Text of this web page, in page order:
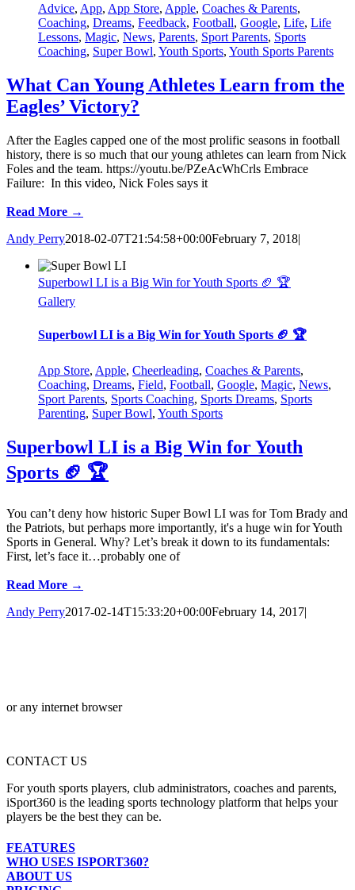
Advice, App, App Store, Apple, Coaches & Parents,
Coaching, Dreams, Feedback, Football, Google, Life, Life
Lessons, Magic, News, Parents, Sport Parents, Sports
Coaching, Super Bowl, Youth Sports, Youth Sports Parents
What Can Young Athletes Learn from the
Eagles’ Victory?
After the Eagles capped one of the most prolific seasons in football
history, there is so much that our young athletes can learn from Nick
Foles and the team. https://youtu.be/PZeAcWhCrls Embrace
Failure: In this video, Nick Foles says it
Read More →
Andy Perry2018-02-07T21:54:58+00:00February 7, 2018|
Superbowl LI is a Big Win for Youth Sports 🏈 🏆
Gallery
Superbowl LI is a Big Win for Youth Sports 🏈 🏆
App Store, Apple, Cheerleading, Coaches & Parents,
Coaching, Dreams, Field, Football, Google, Magic, News,
Sport Parents, Sports Coaching, Sports Dreams, Sports
Parenting, Super Bowl, Youth Sports
Superbowl LI is a Big Win for Youth
Sports 🏈 🏆
You can’t deny how historic Super Bowl LI was for Tom Brady and
the Patriots, but perhaps more importantly, it's a huge win for Youth
Sports in General. Why? Let’s break it down to its fundamentals:
First, let’s face it…probably one of
Read More →
Andy Perry2017-02-14T15:33:20+00:00February 14, 2017|
or any internet browser
CONTACT US
For youth sports players, club administrators, coaches and parents,
iSport360 is the leading sports technology platform that helps your
players be the best they can be.
FEATURES
WHO USES ISPORT360?
ABOUT US